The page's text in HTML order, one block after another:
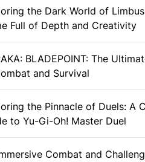
the Dark World of
Full of Depth and Creativity
BLADEPOINT: The
and Survival
the Pinnacle of Duels: A
to Yu-Gi-Oh! Master Duel
Combat and